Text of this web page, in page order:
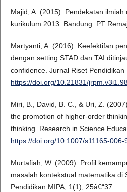
Majid, A. (2015). Pendekatan
kurikulum 2013. Bandung: PT
Martyanti, A. (2016). Keefektifan
dengan setting STAD dan TAI
confidence. Jurnal Riset
https://doi.org/10.21831/
Miri, B., David, B. C., & Uri, Z.
the promotion of higher-order
thinking. Research in Science
https://doi.org/10.1007/s11165-006-
Murtafiah, W. (2009). Profil
masalah kontekstual matematika di
Pendidikan MIPA, 1(1), 25â€“37.